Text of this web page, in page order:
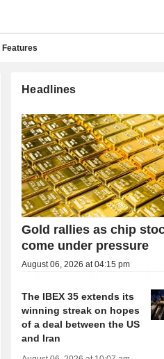
Headlines
Gold rallies as chip
come under pressure
August 06, 2026 at 04:15 pm
The IBEX 35 extends its
winning streak on hopes
of a deal between the US
and Iran